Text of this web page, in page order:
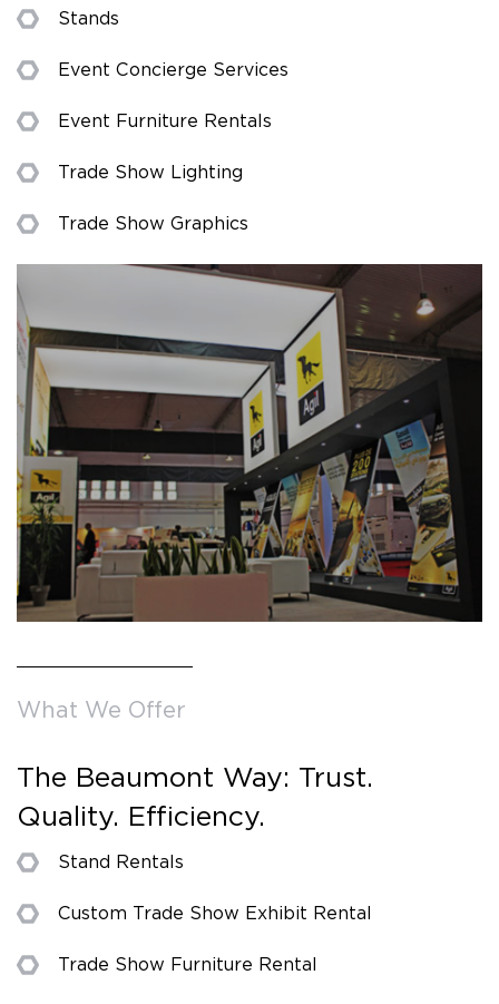
Stands
Event Concierge Services
Event Furniture Rentals
Trade Show Lighting
Trade Show Graphics
What We Offer
The Beaumont Way: Trust.
Quality. Efficiency.
Stand Rentals
Custom Trade Show Exhibit Rental
Trade Show Furniture Rental